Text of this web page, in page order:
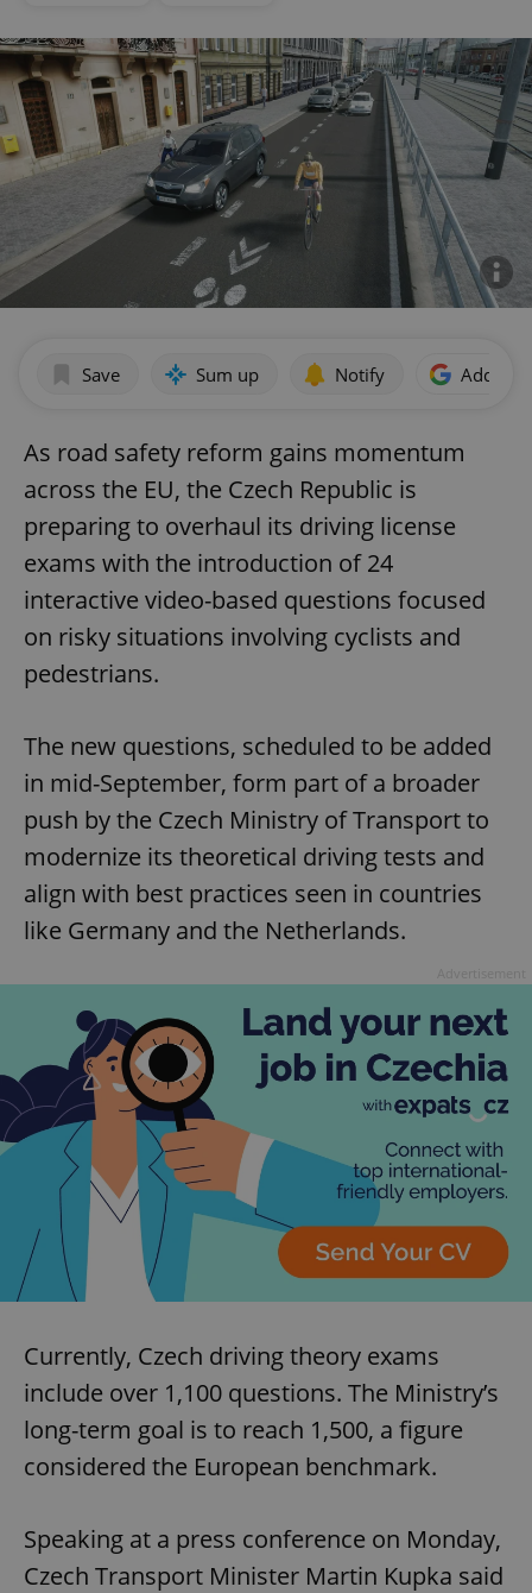
Save Sum up Notify Add as
As road safety reform gains momentum
across the EU, the Czech Republic is
preparing to overhaul its driving license
exams with the introduction of 24
interactive video-based questions focused
on risky situations involving cyclists and
pedestrians.
The new questions, scheduled to be added
in mid-September, form part of a broader
push by the Czech Ministry of Transport to
modernize its theoretical driving tests and
align with best practices seen in countries
like Germany and the Netherlands.
Currently, Czech driving theory exams
include over 1,100 questions. The Ministry’s
long-term goal is to reach 1,500, a figure
considered the European benchmark.
Speaking at a press conference on Monday,
Czech Transport Minister Martin Kupka said